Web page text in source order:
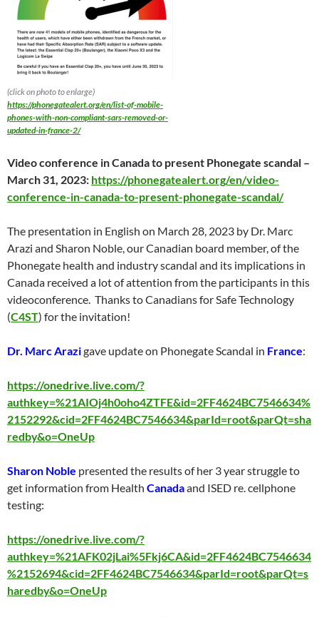
(click on photo to enlarge)
https://phonegatealert.org/en/list-of-mobile-
phones-with-non-compliant-sars-removed-or-
updated-in-france-2/
Video conference in Canada to present Phonegate scandal –
March 31, 2023: https://phonegatealert.org/en/video-
conference-in-canada-to-present-phonegate-scandal/
The presentation in English on March 28, 2023 by Dr. Marc
Arazi and Sharon Noble, our Canadian board member, of the
Phonegate health and industry scandal and its implications in
Canada received a lot of attention from the participants in this
videoconference. Thanks to Canadians for Safe Technology
(C4ST) for the invitation!
Dr. Marc Arazigave update on Phonegate Scandal in France:
https://onedrive.live.com/?
authkey=%21AIOj4h0oho4ZTFE&id=2FF4624BC7546634%
2152292&cid=2FF4624BC7546634&parId=root&parQt=sha
redby&o=OneUp
Sharon Noble presented the results of her 3 year struggle to
get information from Health Canadaand ISED re. cellphone
testing:
https://onedrive.live.com/?
authkey=%21AFK02jLai%5Fkj6CA&id=2FF4624BC7546634
%2152694&cid=2FF4624BC7546634&parId=root&parQt=s
haredby&o=OneUp